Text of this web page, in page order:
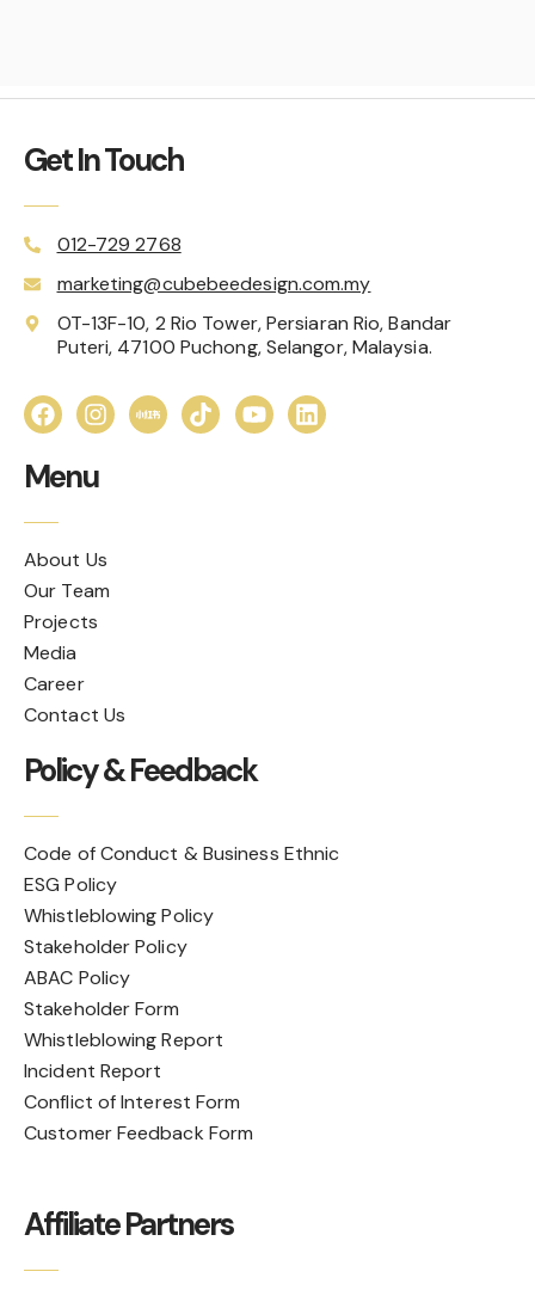
Get In Touch
012-729 2768
marketing@cubebeedesign.com.my
OT-13F-10, 2 Rio Tower, Persiaran Rio, Bandar
Puteri, 47100 Puchong, Selangor, Malaysia.
Menu
About Us
Our Team
Projects
Media
Career
Contact Us
Policy & Feedback
Code of Conduct & Business Ethnic
ESG Policy
Whistleblowing Policy
Stakeholder Policy
ABAC Policy
Stakeholder Form
Whistleblowing Report
Incident Report
Conflict of Interest Form
Customer Feedback Form
Affiliate Partners